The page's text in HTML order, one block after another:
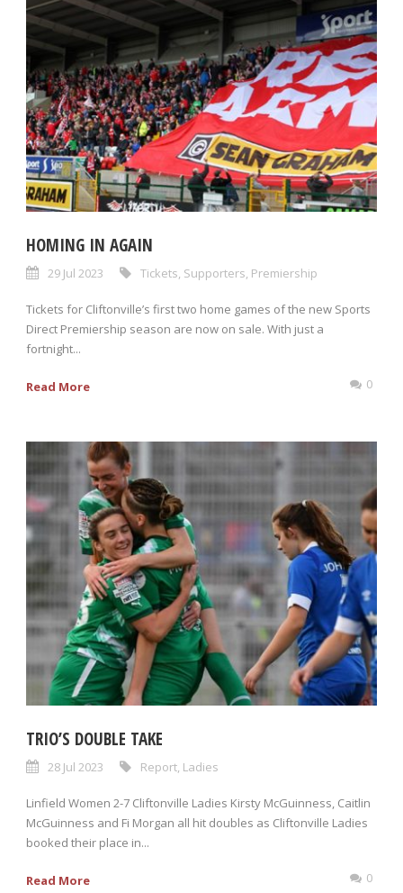
HOMING IN AGAIN
29 Jul 2023 Tickets, Supporters, Premiership
Tickets for Cliftonville’s first two home games of the new Sports
Direct Premiership season are now on sale. With just a
fortnight...
Read More 0
TRIO’S DOUBLE TAKE
28 Jul 2023 Report Ladies
Linfield Women 2-7 Cliftonville Ladies Kirsty McGuinness, Caitlin
McGuinness and Fi Morgan all hit doubles as Cliftonville Ladies
booked their place in...
Read More 0